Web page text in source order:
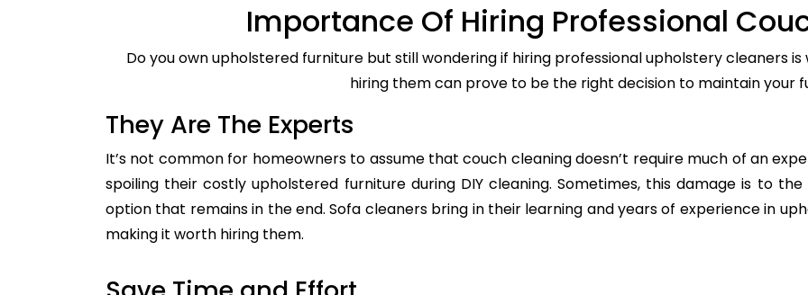
Importance Of Hiring Professional
Do you own upholstered furniture but still wondering if hiring professional upholstery cleaners is
hiring them can prove to be the right decision to maintain your
They Are The Experts
It’s not common for homeowners to assume that couch cleaning doesn’t require much of an
spoiling their costly upholstered furniture during DIY cleaning. Sometimes, this damage is to
option that remains in the end. Sofa cleaners bring in their learning and years of experience in
making it worth hiring them.